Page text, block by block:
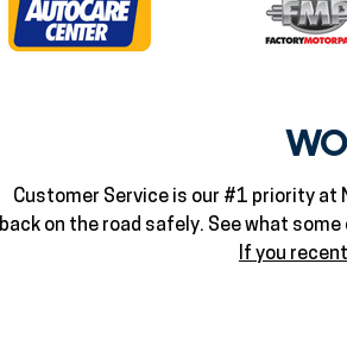
Customer Service is our #1 priority at
back on the road safely. See what
If you